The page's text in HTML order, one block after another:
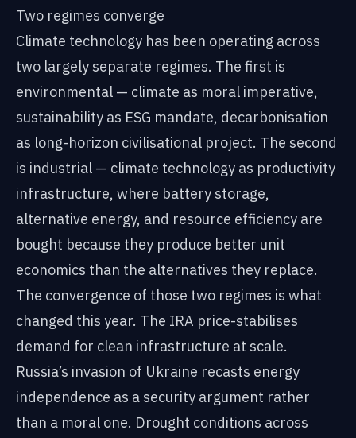
Two regimes converge
Climate technology has been operating across
two largely separate regimes. The first is
environmental — climate as moral imperative,
sustainability as ESG mandate, decarbonisation
as long-horizon civilisational project. The second
is industrial — climate technology as productivity
infrastructure, where battery storage,
alternative energy, and resource efficiency are
bought because they produce better unit
economics than the alternatives they replace.
The convergence of those two regimes is what
changed this year. The IRA price-stabilises
demand for clean infrastructure at scale.
Russia’s invasion of Ukraine recasts energy
independence as a security argument rather
than a moral one. Drought conditions across